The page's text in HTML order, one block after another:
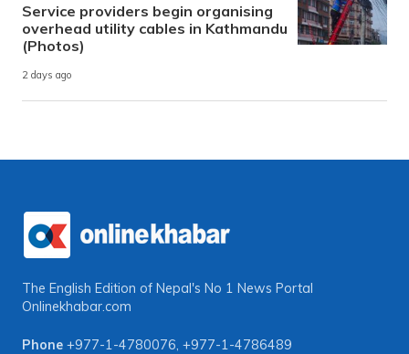
Service providers begin organising
overhead utility cables in Kathmandu
(Photos)
2 days ago
The English Edition of Nepal's No 1 News Portal
Onlinekhabar.com
Phone +977-1-4780076, +977-1-4786489